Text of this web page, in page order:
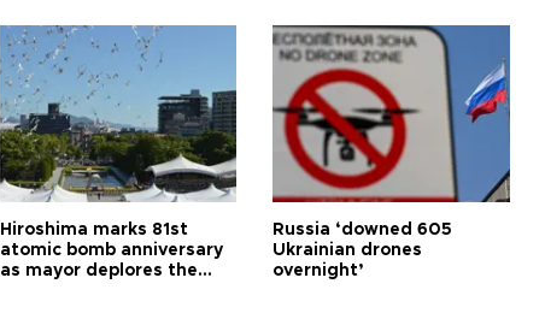
Hiroshima marks 81st
atomic bomb anniversary
as mayor deplores the
Russia ‘downed 605
Ukrainian drones
overnight’